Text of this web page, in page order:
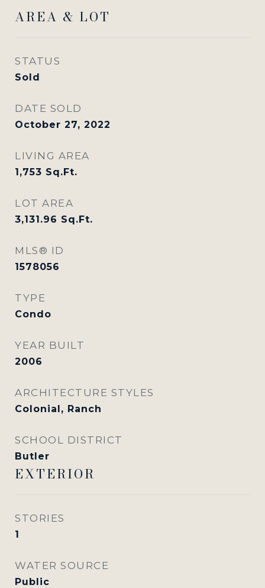
AREA & LOT
STATUS
Sold
DATE SOLD
October 27, 2022
LIVING AREA
1,753 Sq.Ft.
LOT AREA
3,131.96 Sq.Ft.
MLS® ID
1578056
TYPE
Condo
YEAR BUILT
2006
ARCHITECTURE STYLES
Colonial, Ranch
SCHOOL DISTRICT
Butler
EXTERIOR
STORIES
1
WATER SOURCE
Public